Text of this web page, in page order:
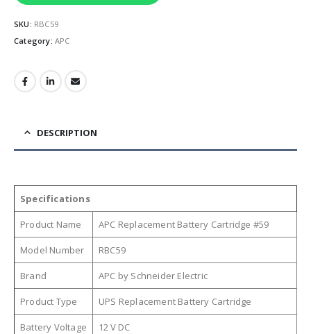
SKU: RBC59
Category: APC
DESCRIPTION
Specifications
Product Name APC Replacement Battery Cartridge #59
Model Number RBC59
Brand APC by Schneider Electric
Product Type UPS Replacement Battery Cartridge
Battery Voltage 12 V DC